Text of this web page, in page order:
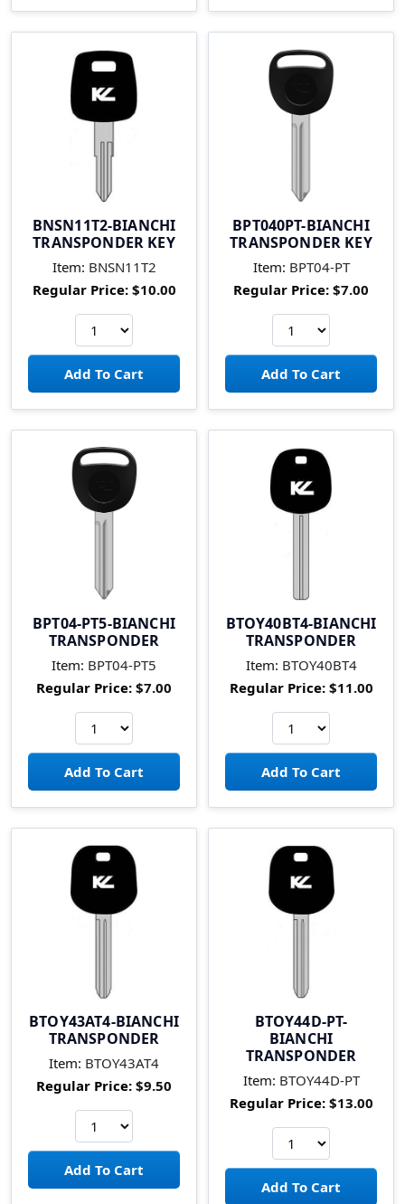
BNSN11T2-BIANCHI
TRANSPONDER KEY
Item: BNSN11T2
Regular Price:$10.00
BPT040PT-BIANCHI
TRANSPONDER KEY
Item: BPT04-PT
Regular Price: $7.00
BPT04-PT5-BIANCHI
TRANSPONDER
Item: BPT04-PT5
Regular Price: $7.00
BTOY40BT4-BIANCHI
TRANSPONDER
Item: BTOY40BT4
Regular Price:$11.00
BTOY43AT4-BIANCHI
TRANSPONDER
Item: BTOY43AT4
Regular Price: $9.50
BTOY44D-PT-
BIANCHI
TRANSPONDER
Item: BTOY44D-PT
Regular Price:$13.00